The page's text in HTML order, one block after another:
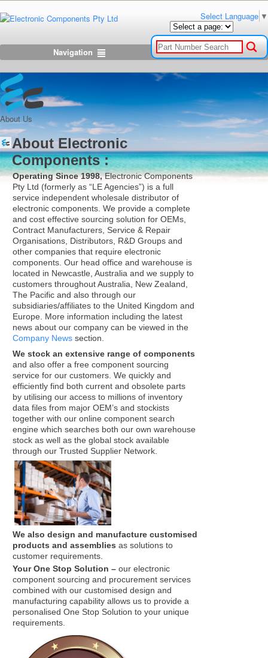
Select Language ▼
Navigation
About Us
About Electronic
Components :
Operating Since 1998,Electronic Components
Pty Ltd (formerly as “LE Agencies”) is a full
service independent wholesale distributor of
electronic components. We provide a complete
and cost effective sourcing solution for OEMs,
Contract Manufacturers, Service & Repair
Organisations, Distributors, R&D Groups and
other companies that require electronic
components. Our head office and warehouse is
located in Newcastle, Australia and we supply to
customers throughout Australia, New Zealand,
The Pacific and also through our
subsidiaries/affiliates to the United Kingdom and
Europe. More information including the latest
news about our company can be viewed in the
Company Newssection.
We stock an extensive range of components
and also offer a free component sourcing
service for our customers. We quickly and
efficiently find both current and obsolete parts
by utilising our access to millions of inventory
data files from major OEM’s and stockists
together with our online component search
engine which searches both our own warehouse
stock as well as the global stock available
through our Trusted Supplier Network.
We also design and manufacture customised
products and assemblies as solutions to
customer requirements.
Your One Stop Solution –our electronic
component sourcing and procurement services
combined with our customised design and
manufacturing capability allows us to provide a
personalised One Stop Solution to your unique
requirements.